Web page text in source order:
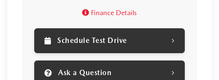
Finance Details
Schedule Test Drive
Ask a Question